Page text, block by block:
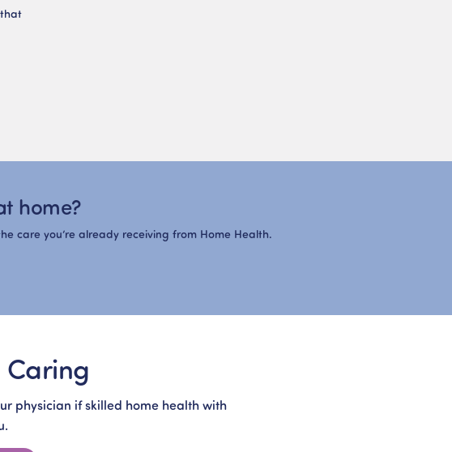
home?
care you’re already receiving from Home Health.
physician if skilled home health with